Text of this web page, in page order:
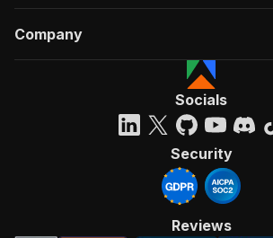
Company
Socials
Security
Reviews